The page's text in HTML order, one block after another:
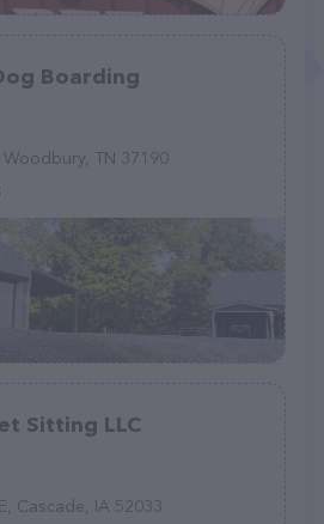
Boarding
Woodbury, TN 37190
Sitting LLC
Cascade, IA 52033